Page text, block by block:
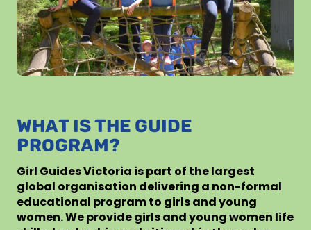
WHAT IS THE GUIDE
PROGRAM?
Girl Guides Victoria is part of the largest
global organisation delivering a non-formal
educational program to girls and young
women. We provide girls and young women life